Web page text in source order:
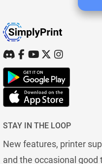
STAY IN THE LOOP
New features, printer
and the occasional good